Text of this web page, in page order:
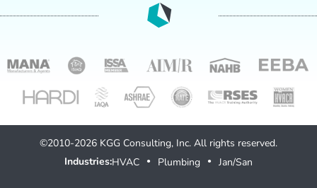
©2010-2026 KGG Consulting, Inc. All rights reserved.
Industries:HVAC ● Plumbing ● Jan/San